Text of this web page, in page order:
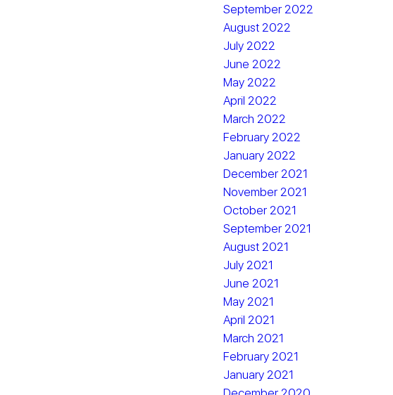
September 2022
August 2022
July 2022
June 2022
May 2022
April 2022
March 2022
February 2022
January 2022
December 2021
November 2021
October 2021
September 2021
August 2021
July 2021
June 2021
May 2021
April 2021
March 2021
February 2021
January 2021